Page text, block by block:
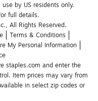
by US residents only.
full details.
All Rights Reserved.
Terms & Conditions
My Personal Information
staples.com and enter the
Item prices may vary from
in select zip codes or